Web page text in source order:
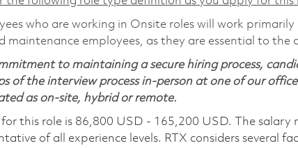
who are working in Onsite roles will work primarily
maintenance employees, as they are essential to the
to maintaining a secure hiring process,
of the interview process in-person at one of our
as on-site, hybrid or remote.
for this role is 86,800 USD - 165,200 USD. The
of all experience levels. RTX considers several